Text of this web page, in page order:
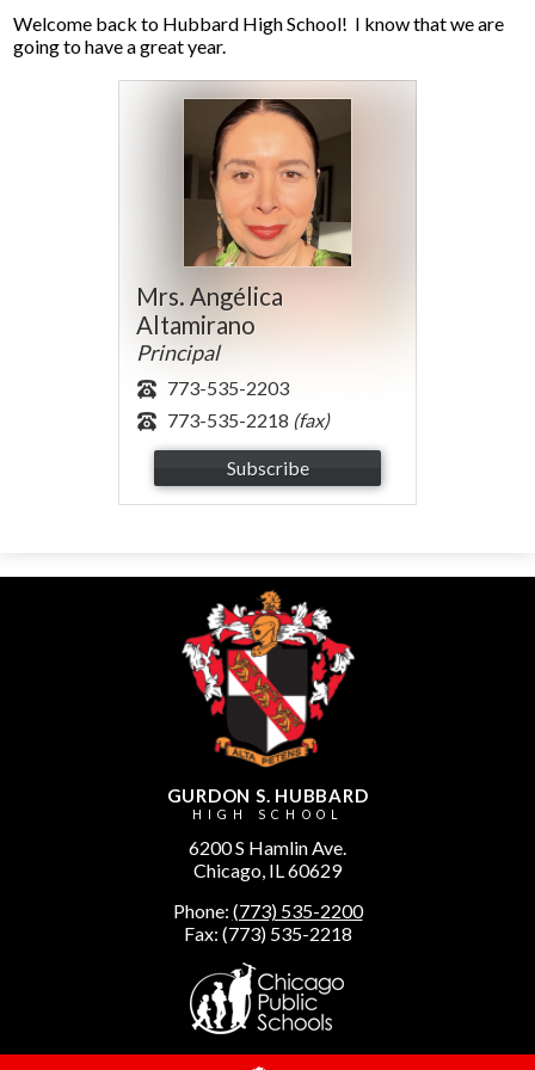
Alumni
Welcome back to Hubbard High School! I know that we are
going to have a great year.
Mrs. Angélica
Altamirano
Principal
773-535-2203
773-535-2218 (fax)
Subscribe
GURDON S. HUBBARD
HIGH SCHOOL
6200 S Hamlin Ave.
Chicago, IL 60629
Phone: (773) 535-2200
Fax: (773) 535-2218